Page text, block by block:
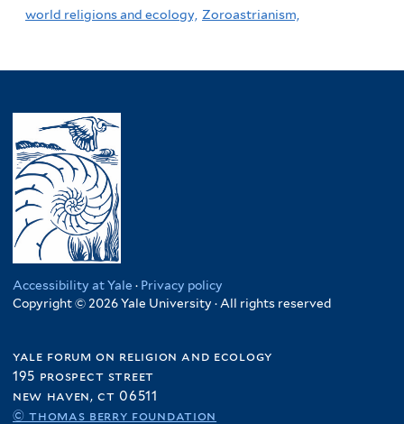
world religions and ecology, Zoroastrianism,
Accessibility at Yale · Privacy policy
Copyright © 2026 Yale University · All rights reserved
yale forum on religion and ecology
195 prospect street
new haven, ct 06511
© thomas berry foundation